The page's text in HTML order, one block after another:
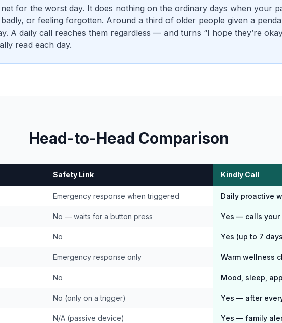
for the worst day. It does nothing on the ordinary days when your
or feeling forgotten. Around a third of older people given a
A daily call reaches them regardless — and turns “I hope they’re
read each day.
Head-to-Head Comparison
Safety Link Kindly Call
Emergency response when triggered Daily proactive
No — waits for a button press Yes — calls your
No Yes (up to 7
Emergency response only Warm wellness
No Mood, sleep,
No (only on a trigger) Yes — after
N/A (passive device) Yes — family